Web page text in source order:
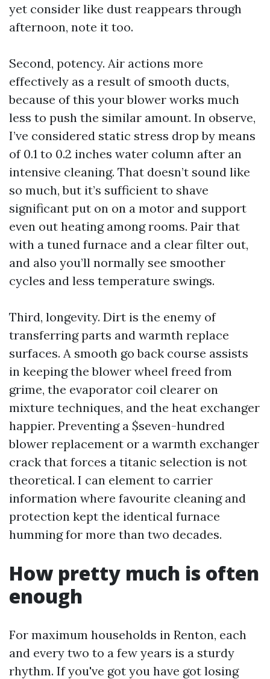
yet consider like dust reappears through
afternoon, note it too.
Second, potency. Air actions more
effectively as a result of smooth ducts,
because of this your blower works much
less to push the similar amount. In observe,
I’ve considered static stress drop by means
of 0.1 to 0.2 inches water column after an
intensive cleaning. That doesn’t sound like
so much, but it’s sufficient to shave
significant put on on a motor and support
even out heating among rooms. Pair that
with a tuned furnace and a clear filter out,
and also you’ll normally see smoother
cycles and less temperature swings.
Third, longevity. Dirt is the enemy of
transferring parts and warmth replace
surfaces. A smooth go back course assists
in keeping the blower wheel freed from
grime, the evaporator coil clearer on
mixture techniques, and the heat exchanger
happier. Preventing a $seven-hundred
blower replacement or a warmth exchanger
crack that forces a titanic selection is not
theoretical. I can element to carrier
information where favourite cleaning and
protection kept the identical furnace
humming for more than two decades.
How pretty much is often
enough
For maximum households in Renton, each
and every two to a few years is a sturdy
rhythm. If you've got you have got losing